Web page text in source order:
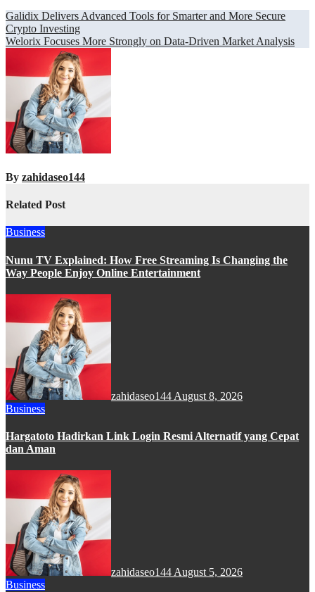
Post
navigation
Galidix Delivers Advanced Tools for Smarter and More Secure
Crypto Investing
Welorix Focuses More Strongly on Data-Driven Market Analysis
By zahidaseo144
Related Post
Business
Nunu TV Explained: How Free Streaming Is Changing the
Way People Enjoy Online Entertainment
zahidaseo144 August 8, 2026
Business
Hargatoto Hadirkan Link Login Resmi Alternatif yang Cepat
dan Aman
zahidaseo144August 5, 2026
Business